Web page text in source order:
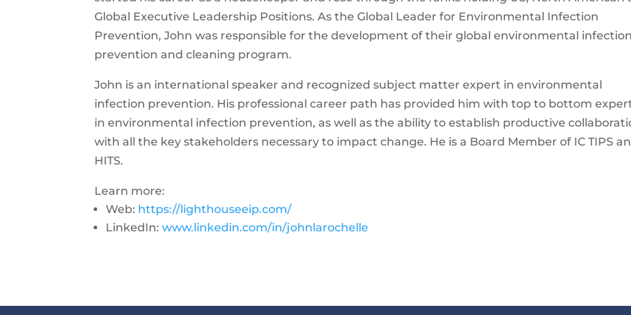
Global Executive Leadership Positions. As the Global Leader for Environmental Infection
Prevention, John was responsible for the development of their global environmental infection
prevention and cleaning program.
John is an international speaker and recognized subject matter expert in environmental
infection prevention. His professional career path has provided him with top to bottom
in environmental infection prevention, as well as the ability to establish productive
with all the key stakeholders necessary to impact change. He is a Board Member of IC TIPS
HITS.
Learn more:
Web: https://lighthouseeip.com/
LinkedIn:www.linkedin.com/in/johnlarochelle